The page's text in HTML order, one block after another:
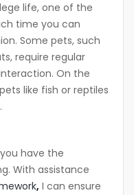
life, one of the
time you can
Some pets, such
require regular
On the
like fish or reptiles
have the
With assistance
, I can ensure